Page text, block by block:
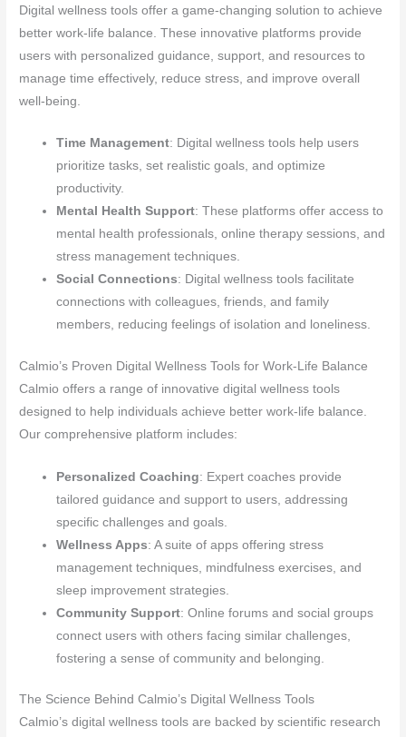
Digital wellness tools offer a game-changing solution to achieve
better work-life balance. These innovative platforms provide
users with personalized guidance, support, and resources to
manage time effectively, reduce stress, and improve overall
well-being.
Time Management: Digital wellness tools help users
prioritize tasks, set realistic goals, and optimize
productivity.
Mental Health Support: These platforms offer access to
mental health professionals, online therapy sessions, and
stress management techniques.
Social Connections: Digital wellness tools facilitate
connections with colleagues, friends, and family
members, reducing feelings of isolation and loneliness.
Calmio’s Proven Digital Wellness Tools for Work-Life Balance
Calmio offers a range of innovative digital wellness tools
designed to help individuals achieve better work-life balance.
Our comprehensive platform includes:
Personalized Coaching: Expert coaches provide
tailored guidance and support to users, addressing
specific challenges and goals.
Wellness Apps: A suite of apps offering stress
management techniques, mindfulness exercises, and
sleep improvement strategies.
Community Support: Online forums and social groups
connect users with others facing similar challenges,
fostering a sense of community and belonging.
The Science Behind Calmio’s Digital Wellness Tools
Calmio’s digital wellness tools are backed by scientific research